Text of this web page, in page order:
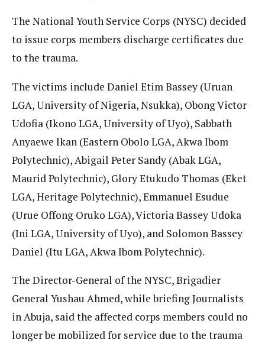
The National Youth Service Corps (NYSC) decided
to issue corps members discharge certificates due
to the trauma.
The victims include Daniel Etim Bassey (Uruan
LGA, University of Nigeria, Nsukka), Obong Victor
Udofia (Ikono LGA, University of Uyo), Sabbath
Anyaewe Ikan (Eastern Obolo LGA, Akwa Ibom
Polytechnic), Abigail Peter Sandy (Abak LGA,
Maurid Polytechnic), Glory Etukudo Thomas (Eket
LGA, Heritage Polytechnic), Emmanuel Esudue
(Urue Offong Oruko LGA), Victoria Bassey Udoka
(Ini LGA, University of Uyo), and Solomon Bassey
Daniel (Itu LGA, Akwa Ibom Polytechnic).
The Director-General of the NYSC, Brigadier
General Yushau Ahmed, while briefing Journalists
in Abuja, said the affected corps members could no
longer be mobilized for service due to the trauma